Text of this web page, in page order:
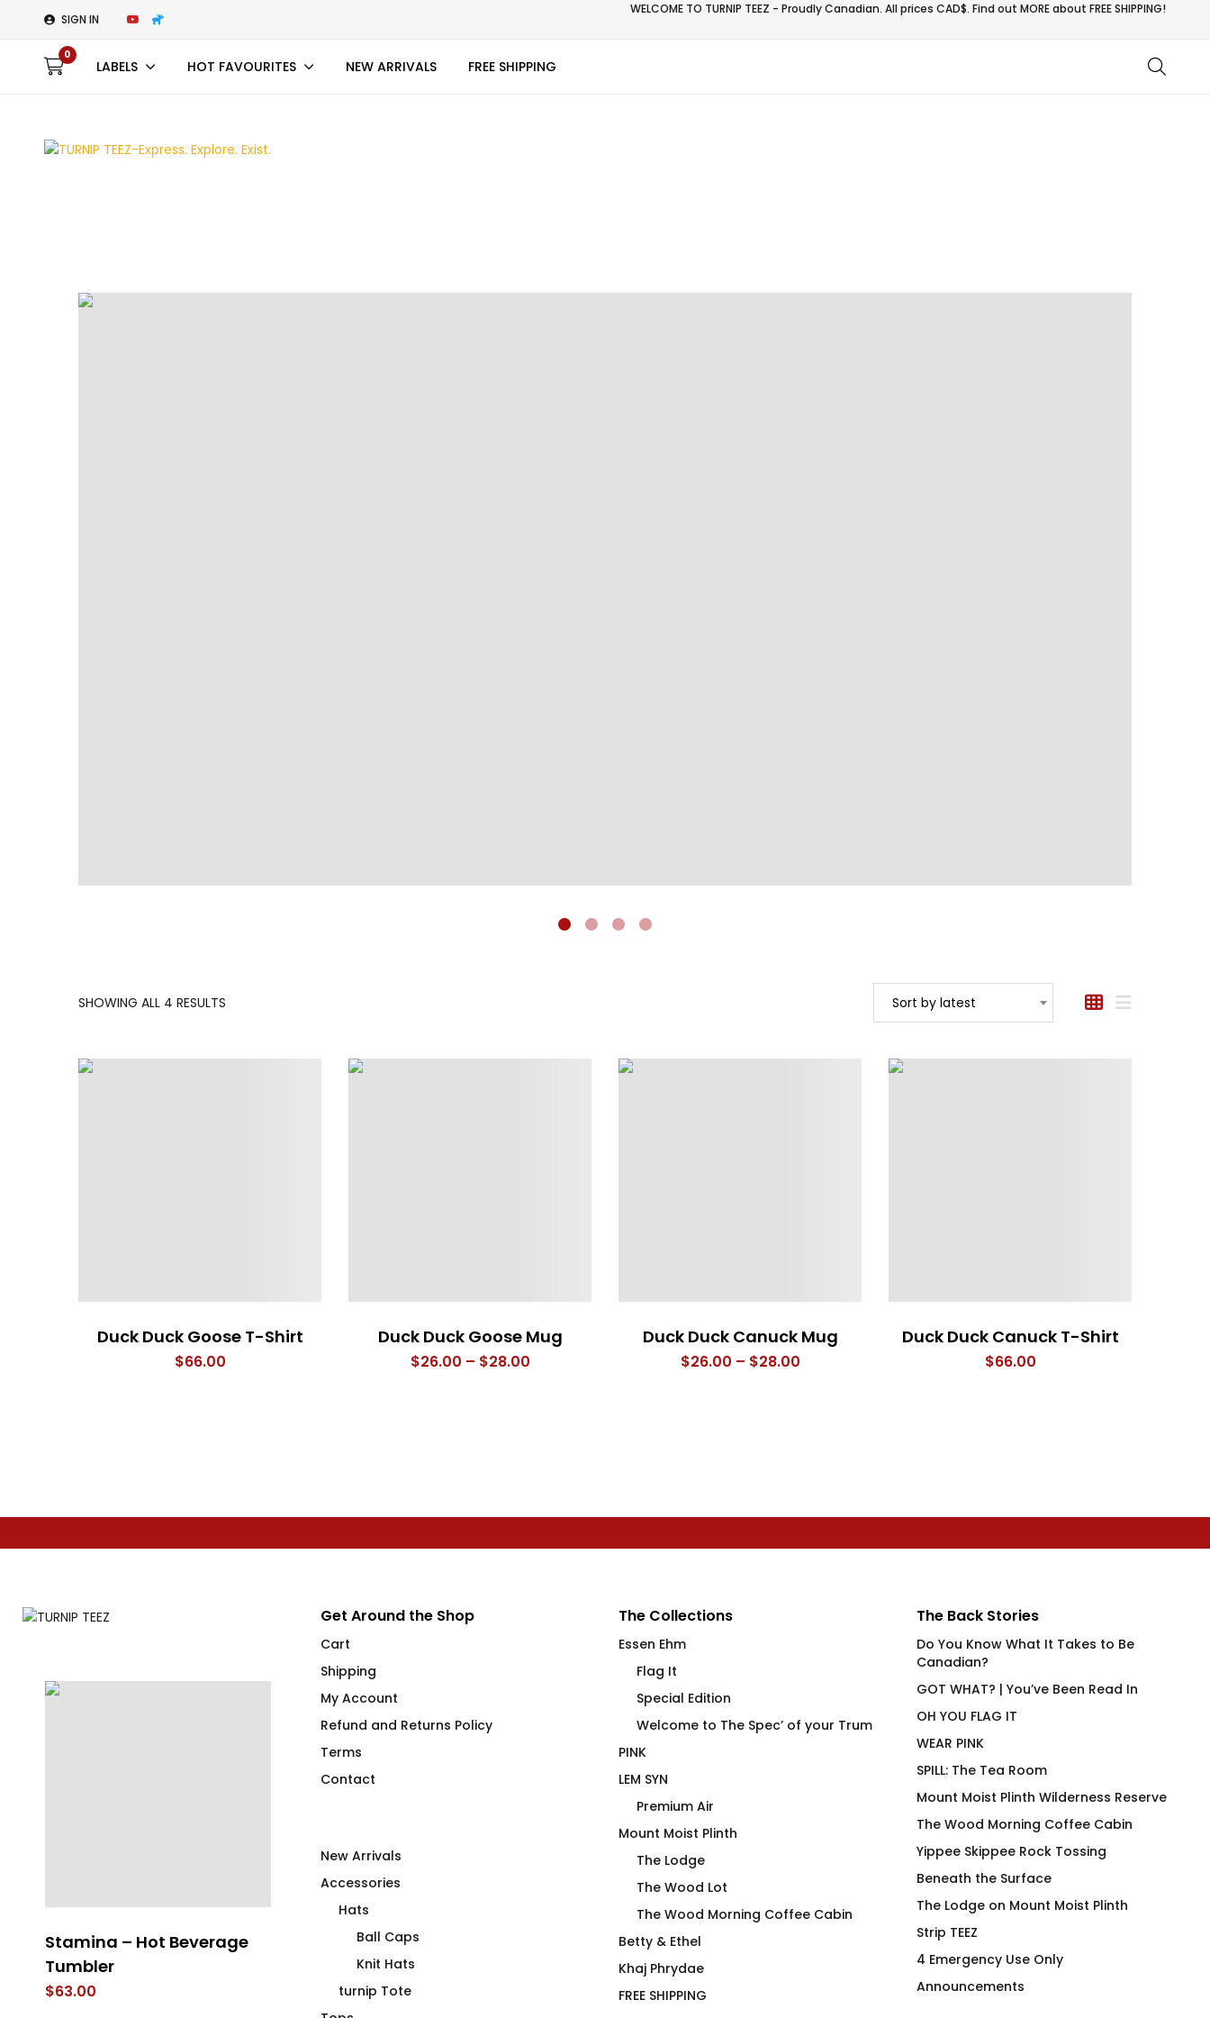
SIGN IN
WELCOME TO TURNIP TEEZ - Proudly Canadian. All prices CAD$. Find out MORE aboutFREE SHIPPING!
0
LABELS HOT FAVOURITES NEW ARRIVALS FREE SHIPPING
SHOWING ALL 4 RESULTS Sort by latest
Duck Duck Goose T-Shirt
$66.00
Duck Duck Goose Mug
$26.00 – $28.00Price
Duck Duck Canuck Mug
$26.00 – $28.00Price
Duck Duck Canuck T-Shirt
$66.00
Stamina – Hot Beverage
Tumbler
$63.00
Cocktail Coconut Palms
Flip Flops
40.00
Under Cover Merman Joan
on Olive Fluid Fit
Jungle Mayhem Go
Low End Mug
Get Around the Shop
Cart
Shipping
My Account
Refund and Returns Policy
Terms
Contact
New Arrivals
Accessories
Hats
Ball Caps
Knit Hats
turnip Tote
The Collections
Essen Ehm
Flag It
Special Edition
Welcome to The Spec’ of your Trum
PINK
LEM SYN
Premium Air
Mount Moist Plinth
The Lodge
The Wood Lot
The Wood Morning Coffee Cabin
Betty & Ethel
Khaj Phrydae
FREE SHIPPING
The Back Stories
Do You Know What It Takes to Be
Canadian?
GOT WHAT? | You’ve Been Read In
OH YOU FLAG IT
WEAR PINK
SPILL: The Tea Room
Mount Moist Plinth Wilderness Reserve
The Wood Morning Coffee Cabin
Yippee Skippee Rock Tossing
Beneath the Surface
The Lodge on Mount Moist Plinth
Strip TEEZ
4 Emergency Use Only
Announcements